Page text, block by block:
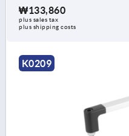
₩133,860
plus sales tax
plus shipping costs
K0209